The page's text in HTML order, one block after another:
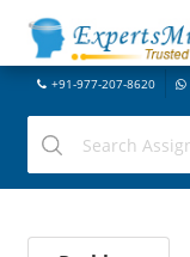
+91-977-207-8620